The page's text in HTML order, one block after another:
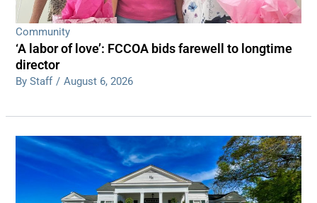
Community
‘A labor of love’: FCCOA bids farewell to longtime
director
By Staff / August 6, 2026